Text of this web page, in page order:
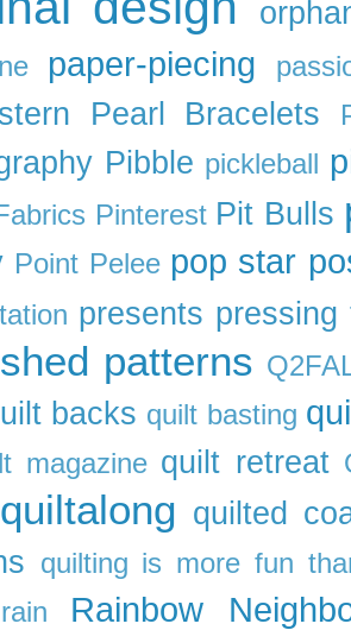
paper-piecing
Pearl Bracelets
Pibble pickleball
Pinterest Pit Bulls
Point Pelee pop star
presents pressing
patterns
backs quilt basting
magazine quilt retreat
quiltalong quilted
quilting is more fun
rain Rainbow